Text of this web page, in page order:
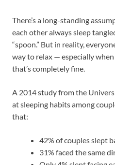
There’s a long-standing
each other always sleep
“spoon.” But in reality,
way to relax — especially
that’s completely fine.
A 2014 study from the
at sleeping habits among
that:
42% of couples slept
31% faced the same